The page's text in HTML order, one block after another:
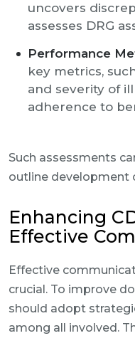
uncovers
assesses DRG
Performance
key metrics,
and severity of
adherence to
Such assessments
outline development
Enhancing
Effective
Effective
crucial. To improve
should adopt
among all involved.